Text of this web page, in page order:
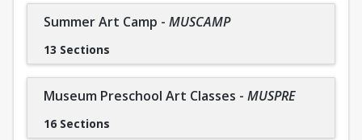
by July 10.
Summer Art Camp - MUSCAMP
13 Sections
Museum Preschool Art Classes - MUSPRE
16 Sections